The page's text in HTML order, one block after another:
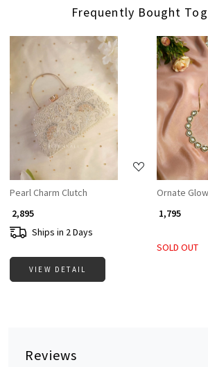
Frequently Bought
Loading...
Pearl Charm Clutch
₹ 2,895
Ships in 2 Days
VIEW DETAIL
Ornate
₹ 1,795
SOLD OUT
Reviews